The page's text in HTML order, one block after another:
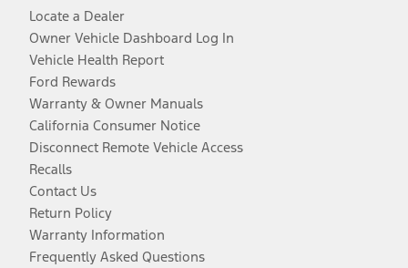
Locate a Dealer
Owner Vehicle Dashboard Log In
Vehicle Health Report
Ford Rewards
Warranty & Owner Manuals
California Consumer Notice
Disconnect Remote Vehicle Access
Recalls
Contact Us
Return Policy
Warranty Information
Frequently Asked Questions